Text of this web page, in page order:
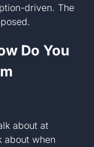
driven. The
Do You
about at
about when